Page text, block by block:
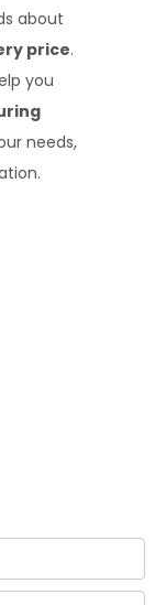
about
price.
you
needs,